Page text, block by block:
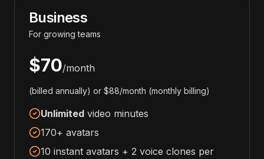
Business
For growing teams
$70/month
(billed annually) or $88/month (monthly billing)
Unlimited video minutes
170+ avatars
10 instant avatars + 2 voice clones per